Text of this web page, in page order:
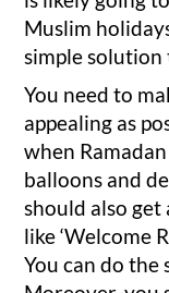
Muslim
simple solution
You need to
appealing as
when
balloons and
should also
like ‘Welcome
You can do the